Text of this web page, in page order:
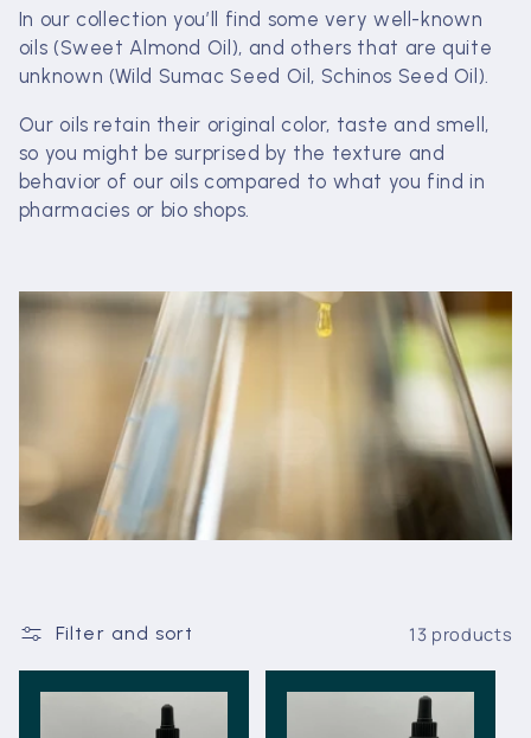
n
:
In our collection you’ll find some very well-known
oils (Sweet Almond Oil), and others that are quite
unknown (Wild Sumac Seed Oil, Schinos Seed Oil).
Our oils retain their original color, taste and smell,
so you might be surprised by the texture and
behavior of our oils compared to what you find in
pharmacies or bio shops.
Filter and sort 13 products